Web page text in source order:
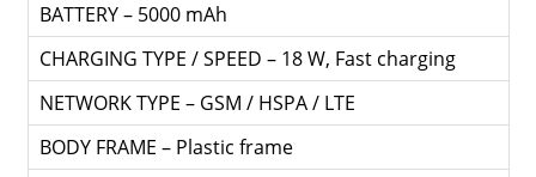
BATTERY – 5000 mAh
CHARGING TYPE / SPEED – 18 W, Fast charging
NETWORK TYPE – GSM / HSPA / LTE
BODY FRAME – Plastic frame